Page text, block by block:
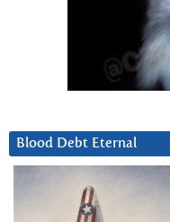
Blood Debt Eternal